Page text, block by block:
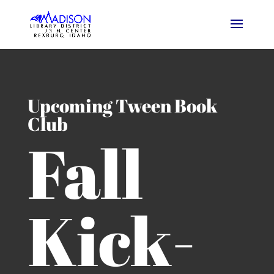
Upcoming Tween Book
Club
Fall
Kick-